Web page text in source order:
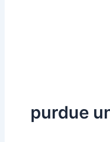
purdue